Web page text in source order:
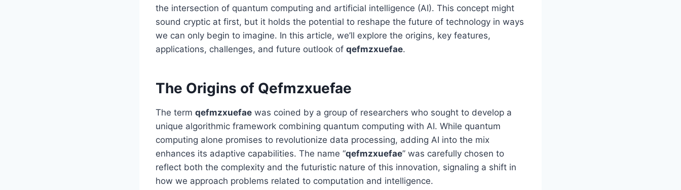
the intersection of quantum computing and artificial intelligence (AI). This concept might
sound cryptic at first, but it holds the potential to reshape the future of technology in ways
we can only begin to imagine. In this article, we’ll explore the origins, key features,
applications, challenges, and future outlook of qefmzxuefae.
The Origins of Qefmzxuefae
The term qefmzxuefae was coined by a group of researchers who sought to develop a
unique algorithmic framework combining quantum computing with AI. While quantum
computing alone promises to revolutionize data processing, adding AI into the mix
enhances its adaptive capabilities. The name “qefmzxuefae” was carefully chosen to
reflect both the complexity and the futuristic nature of this innovation, signaling a shift in
how we approach problems related to computation and intelligence.